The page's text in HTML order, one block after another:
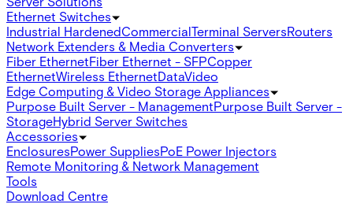
Ethernet Switches
Industrial HardenedCommercialTerminal ServersRouters
Network Extenders & Media Converters
Fiber EthernetFiber Ethernet - SFPCopper
EthernetWireless EthernetDataVideo
Edge Computing & Video Storage Appliances
Purpose Built Server - ManagementPurpose Built Server -
StorageHybrid Server Switches
Accessories
EnclosuresPower SuppliesPoE Power Injectors
Remote Monitoring & Network Management
Tools
Download Centre